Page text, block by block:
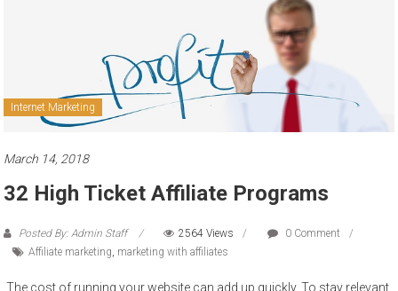
Internet Marketing
March 14, 2018
32 High Ticket Affiliate Programs
Posted By: Admin Staff 2564 Views
0 Comment
Affiliate marketing marketing with affiliates
The cost of running your website can add up quickly. To stay relevant